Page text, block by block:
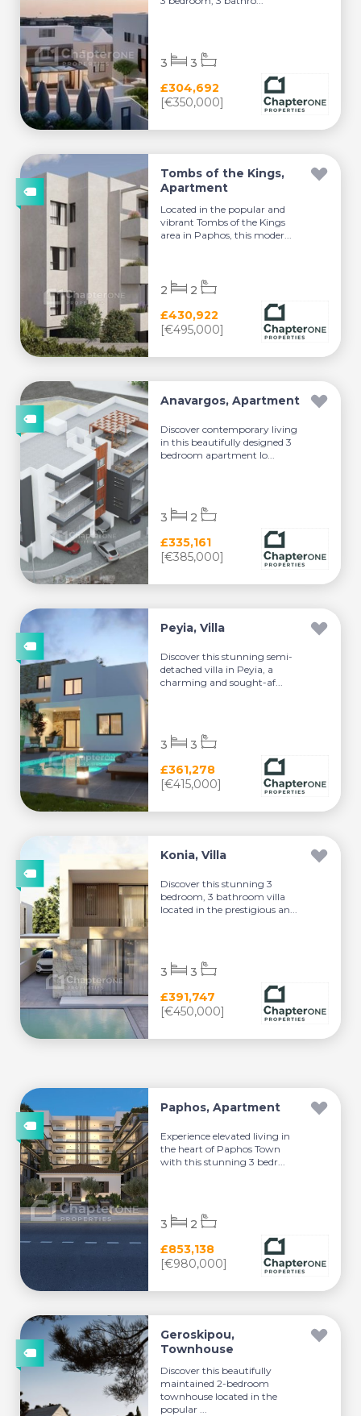
£304,692
[€350,000]
3 3
Tombs of the Kings,
Apartment
Located in the popular and
vibrant Tombs of the Kings
area in Paphos, this moder...
£430,922
[€495,000]
2 2
Anavargos, Apartment
Discover contemporary living
in this beautifully designed 3
bedroom apartment lo...
£335,161
[€385,000]
3 2
Peyia, Villa
Discover this stunning semi-
detached villa in Peyia, a
charming and sought-af...
£361,278
[€415,000]
3 3
Konia, Villa
Discover this stunning 3
bedroom, 3 bathroom villa
located in the prestigious an...
£391,747
[€450,000]
3 3
Paphos, Apartment
Experience elevated living in
the heart of Paphos Town
with this stunning 3 bedr...
£853,138
[€980,000]
3 2
Geroskipou,
Townhouse
Discover this beautifully
maintained 2-bedroom
townhouse located in the
popular ...